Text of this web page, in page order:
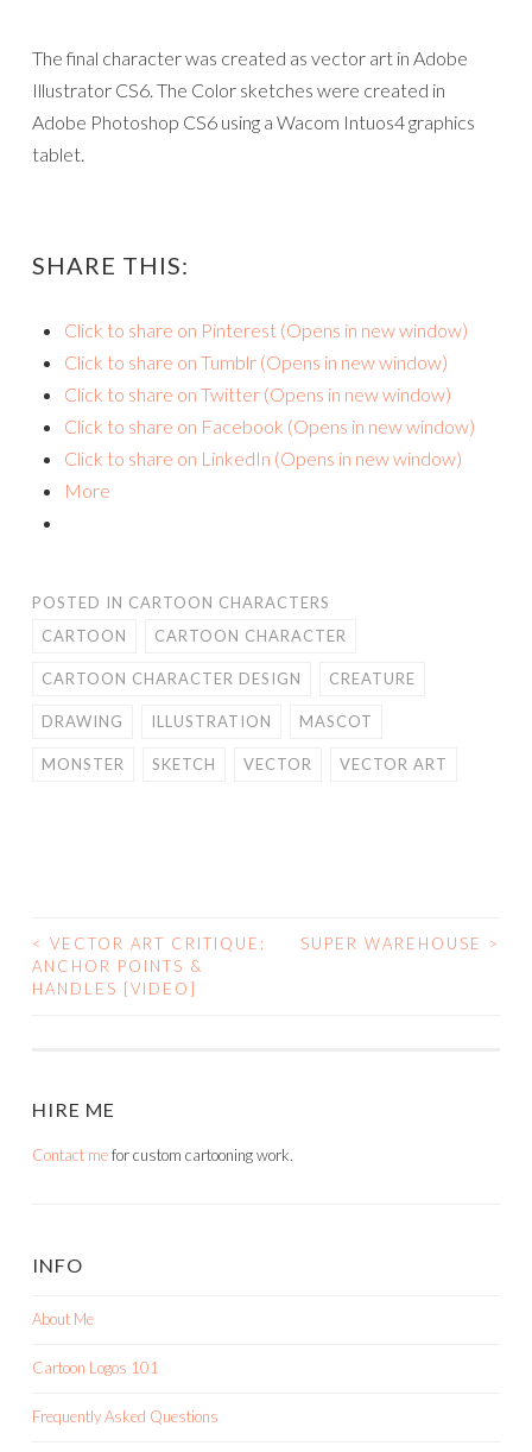
The final character was created as vector art in Adobe
Illustrator CS6. The Color sketches were created in
Adobe Photoshop CS6 using a Wacom Intuos4 graphics
tablet.
SHARE THIS:
Click to share on Pinterest (Opens in new window)
Click to share on Tumblr (Opens in new window)
Click to share on Twitter (Opens in new window)
Click to share on Facebook (Opens in new window)
Click to share on LinkedIn (Opens in new window)
More
POSTED IN CARTOON CHARACTERS
CARTOON
CARTOON CHARACTER
CARTOON CHARACTER DESIGN CREATURE
DRAWING ILLUSTRATION MASCOT
MONSTER SKETCH VECTOR VECTOR ART
POST
NAVIGATION
< VECTOR ART CRITIQUE:
ANCHOR POINTS &
HANDLES [VIDEO]
SUPER WAREHOUSE >
HIRE ME
Contact mefor custom cartooning work.
INFO
About Me
Cartoon Logos 101
Frequently Asked Questions